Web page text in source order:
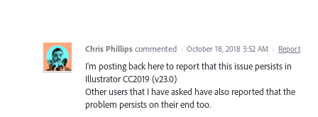
Chris Phillips commented · October 18, 2018 3:52 AM · Report
I'm posting back here to report that this issue persists in
Illustrator CC2019 (v23.0)
Other users that I have asked have also reported that the
problem persists on their end too.